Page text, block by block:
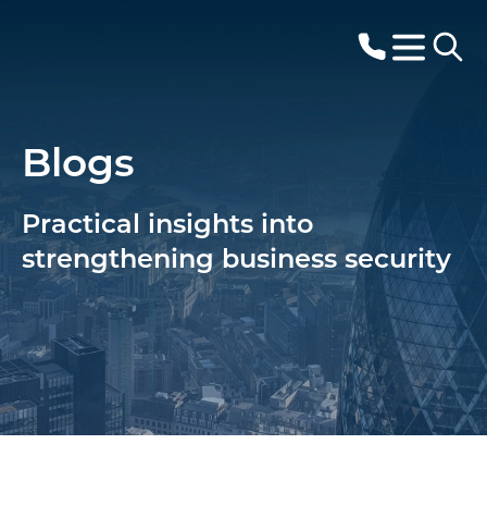
Blogs
Practical insights into
strengthening business security